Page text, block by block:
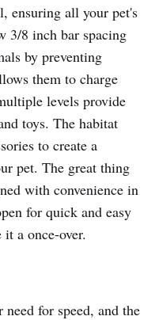
ensuring all your pet's
3/8 inch bar spacing
by preventing
them to charge
levels provide
toys. The habitat
to create a
pet. The great thing
with convenience in
for quick and easy
a once-over.
for speed, and the